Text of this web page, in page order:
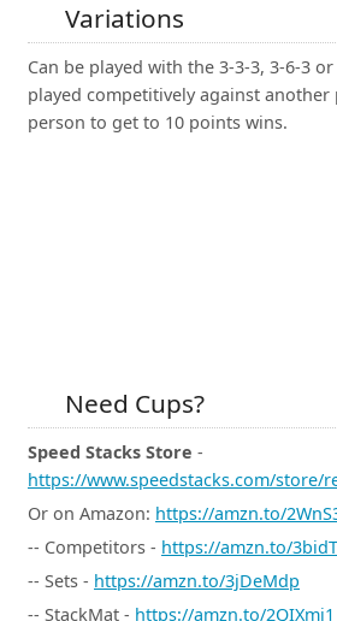
Variations
Can be played with the 3-3-3, 3-6-3
played competitively against another
person to get to 10 points wins.
Need Cups?
Speed Stacks Store -
https://www.speedstacks.com/store/
Or on Amazon: https://amzn.to/
-- Competitors - https://amzn.to/
-- Sets - https://amzn.to/3jDeMdp
-- StackMat - https://amzn.to/2QIXmj1